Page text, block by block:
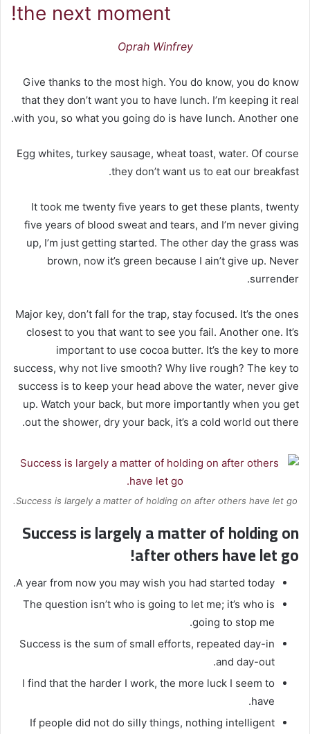
the next moment!
Oprah Winfrey
Give thanks to the most high. You do know, you do know
that they don’t want you to have lunch. I’m keeping it real
with you, so what you going do is have lunch. Another one.
Egg whites, turkey sausage, wheat toast, water. Of course
they don’t want us to eat our breakfast.
It took me twenty five years to get these plants, twenty
five years of blood sweat and tears, and I’m never giving
up, I’m just getting started. The other day the grass was
brown, now it’s green because I ain’t give up. Never
surrender.
Major key, don’t fall for the trap, stay focused. It’s the ones
closest to you that want to see you fail. Another one. It’s
important to use cocoa butter. It’s the key to more
success, why not live smooth? Why live rough? The key to
success is to keep your head above the water, never give
up. Watch your back, but more importantly when you get
out the shower, dry your back, it’s a cold world out there.
Success is largely a matter of holding on after others have let go.
Success is largely a matter of holding on
after others have let go!
A year from now you may wish you had started today.
The question isn’t who is going to let me; it’s who is
going to stop me.
Success is the sum of small efforts, repeated day-in
and day-out.
I find that the harder I work, the more luck I seem to
have.
If people did not do silly things, nothing intelligent